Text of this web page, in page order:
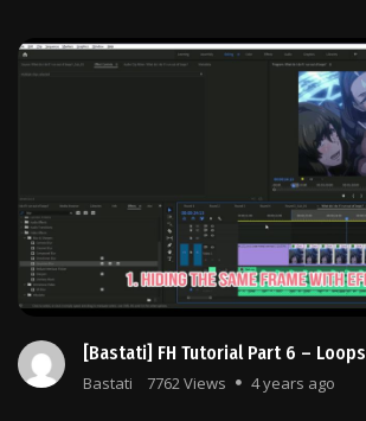
[Bastati] FH Tutorial Part 6 – Loops
Bastati 7762 Views 4 years ago